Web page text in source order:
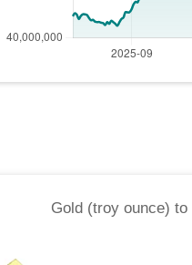
Gold (troy ounce) to